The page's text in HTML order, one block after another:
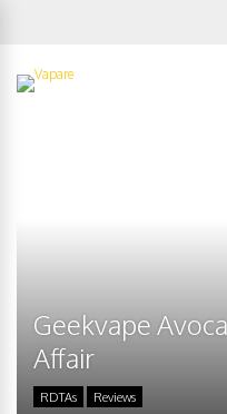
Geekvape
Affair
RDTAs Reviews